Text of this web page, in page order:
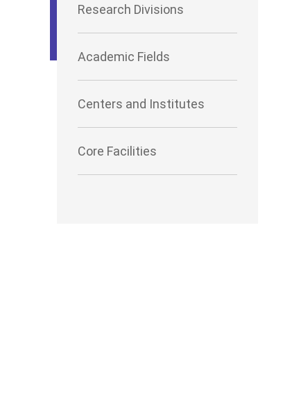
Research Divisions
Academic Fields
Centers and Institutes
Core Facilities